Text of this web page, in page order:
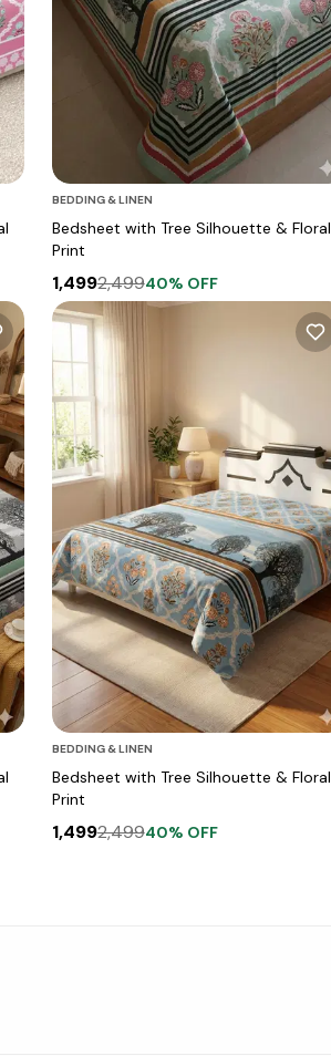
BEDDING & LINEN
Bedsheet with Tree Silhouette & Floral
Print
1,4992,49940% OFF
BEDDING & LINEN
Bedsheet with Tree Silhouette & Floral
Print
1,4992,49940% OFF